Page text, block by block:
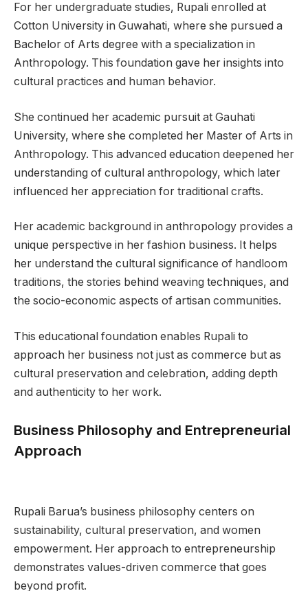
For her undergraduate studies, Rupali enrolled at
Cotton University in Guwahati, where she pursued a
Bachelor of Arts degree with a specialization in
Anthropology. This foundation gave her insights into
cultural practices and human behavior.
She continued her academic pursuit at Gauhati
University, where she completed her Master of Arts in
Anthropology. This advanced education deepened her
understanding of cultural anthropology, which later
influenced her appreciation for traditional crafts.
Her academic background in anthropology provides a
unique perspective in her fashion business. It helps
her understand the cultural significance of handloom
traditions, the stories behind weaving techniques, and
the socio-economic aspects of artisan communities.
This educational foundation enables Rupali to
approach her business not just as commerce but as
cultural preservation and celebration, adding depth
and authenticity to her work.
Business Philosophy and Entrepreneurial
Approach
Rupali Barua’s business philosophy centers on
sustainability, cultural preservation, and women
empowerment. Her approach to entrepreneurship
demonstrates values-driven commerce that goes
beyond profit.